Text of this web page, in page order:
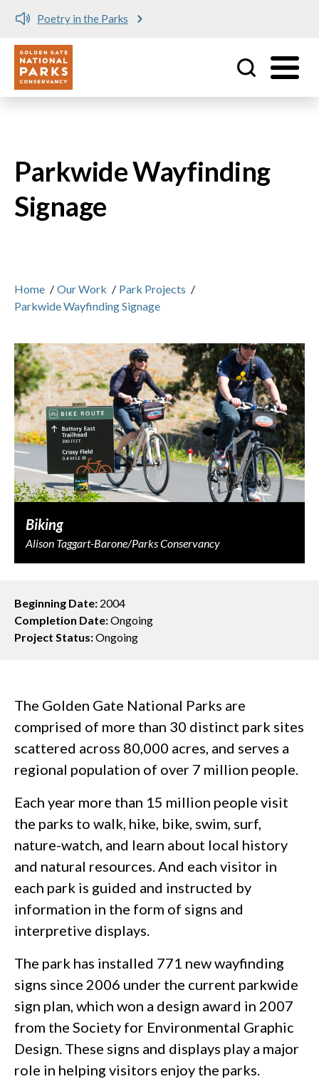
Poetry in the Parks
Utility
Parkwide Wayfinding
Signage
Home / Our Work / Park Projects /
Parkwide Wayfinding Signage
Biking
Alison Taggart-Barone/Parks Conservancy
Beginning Date: 2004
Completion Date:Ongoing
Project Status:Ongoing
The Golden Gate National Parks are
comprised of more than 30 distinct park sites
scattered across 80,000 acres, and serves a
regional population of over 7 million people.
Each year more than 15 million people visit
the parks to walk, hike, bike, swim, surf,
nature-watch, and learn about local history
and natural resources. And each visitor in
each park is guided and instructed by
information in the form of signs and
interpretive displays.
The park has installed 771 new wayfinding
signs since 2006 under the current parkwide
sign plan, which won a design award in 2007
from the Society for Environmental Graphic
Design. These signs and displays play a major
role in helping visitors enjoy the parks.